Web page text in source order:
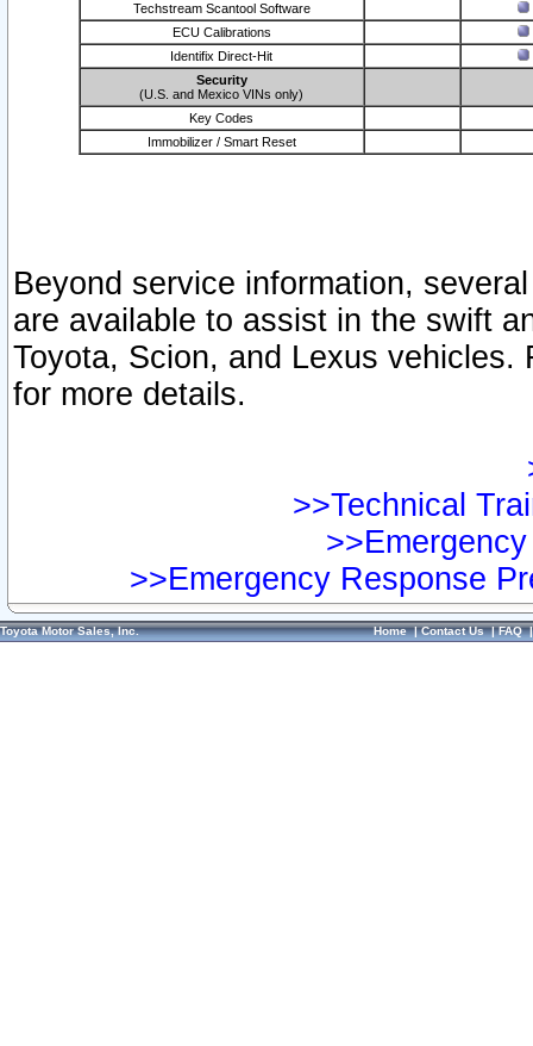
Techstream Scantool Software
ECU Calibrations
Identifix Direct-Hit
Security
(U.S. and Mexico VINs only)
Key Codes
Immobilizer / Smart Reset
Beyond service information,
are available to assist in the swift
Toyota, Scion, and Lexus vehicles.
for more details.
>>Technical
>>Emergency Response
Toyota Motor Sales, Inc. Home|Contact Us|FAQ